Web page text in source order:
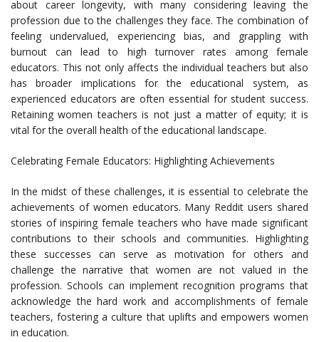
about career longevity, with many considering leaving the
profession due to the challenges they face. The combination of
feeling undervalued, experiencing bias, and grappling with
burnout can lead to high turnover rates among female
educators. This not only affects the individual teachers but also
has broader implications for the educational system, as
experienced educators are often essential for student success.
Retaining women teachers is not just a matter of equity; it is
vital for the overall health of the educational landscape.
Celebrating Female Educators: Highlighting Achievements
In the midst of these challenges, it is essential to celebrate the
achievements of women educators. Many Reddit users shared
stories of inspiring female teachers who have made significant
contributions to their schools and communities. Highlighting
these successes can serve as motivation for others and
challenge the narrative that women are not valued in the
profession. Schools can implement recognition programs that
acknowledge the hard work and accomplishments of female
teachers, fostering a culture that uplifts and empowers women
in education.